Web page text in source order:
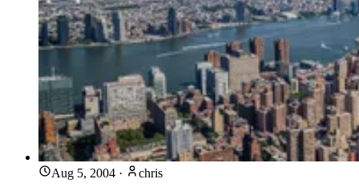
Aug 5, 2004 · chris